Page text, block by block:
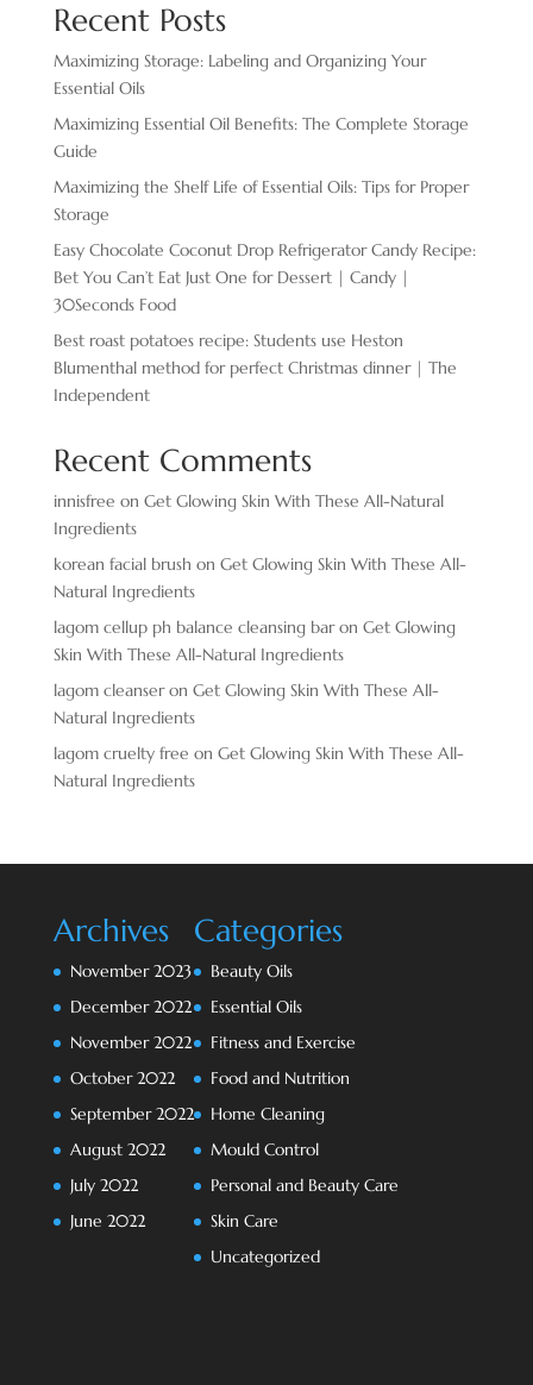
Recent Posts
Maximizing Storage: Labeling and Organizing Your
Essential Oils
Maximizing Essential Oil Benefits: The Complete Storage
Guide
Maximizing the Shelf Life of Essential Oils: Tips for Proper
Storage
Easy Chocolate ​Coconut Drop Refrigerator Candy Recipe:
Bet You Can’t Eat Just One for Dessert | Candy |
30Seconds Food
Best roast potatoes recipe: Students use Heston
Blumenthal method for perfect Christmas dinner | The
Independent
Recent Comments
innisfree on Get Glowing Skin With These All-Natural
Ingredients
korean facial brush on Get Glowing Skin With These All-
Natural Ingredients
lagom cellup ph balance cleansing baron Get Glowing
Skin With These All-Natural Ingredients
lagom cleanseron Get Glowing Skin With These All-
Natural Ingredients
lagom cruelty free on Get Glowing Skin With These All-
Natural Ingredients
Archives
November 2023
December 2022
November 2022
October 2022
September 2022
August 2022
July 2022
June 2022
Categories
Beauty Oils
Essential Oils
Fitness and Exercise
Food and Nutrition
Home Cleaning
Mould Control
Personal and Beauty Care
Skin Care
Uncategorized